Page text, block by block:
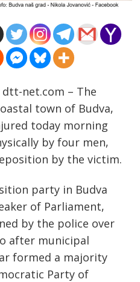
dtt-net.com – The
town of Budva,
today morning
by four men,
by the victim.
party in Budva
of Parliament,
by the police over
after municipal
formed a majority
Party of